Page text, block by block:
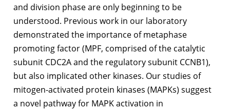
and division phase are only beginning to be
understood. Previous work in our laboratory
demonstrated the importance of metaphase
promoting factor (MPF, comprised of the catalytic
subunit CDC2A and the regulatory subunit CCNB1),
but also implicated other kinases. Our studies of
mitogen-activated protein kinases (MAPKs) suggest
a novel pathway for MAPK activation in